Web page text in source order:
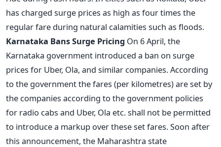
has charged surge prices as high as four times the
regular fare during natural calamities such as floods.
Karnataka Bans Surge Pricing On 6 April, the
Karnataka government introduced a ban on surge
prices for Uber, Ola, and similar companies. According
to the government the fares (per kilometres) are set by
the companies according to the government policies
for radio cabs and Uber, Ola etc. shall not be permitted
to introduce a markup over these set fares. Soon after
this announcement, the Maharashtra state